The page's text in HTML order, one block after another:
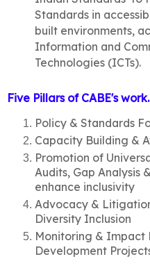
Standards in
built environments,
Information and
Technologies (ICTs).
Five Pillars of CABE's work.
Policy & Standards
Capacity Building &
Promotion of
Audits, Gap Analysis
enhance inclusivity
Advocacy &
Diversity Inclusion
Monitoring & Impact
Development